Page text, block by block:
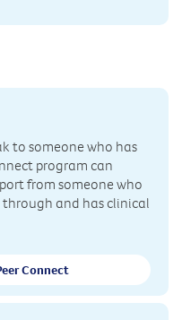
to someone who has
program can
from someone who
and has clinical
Connect